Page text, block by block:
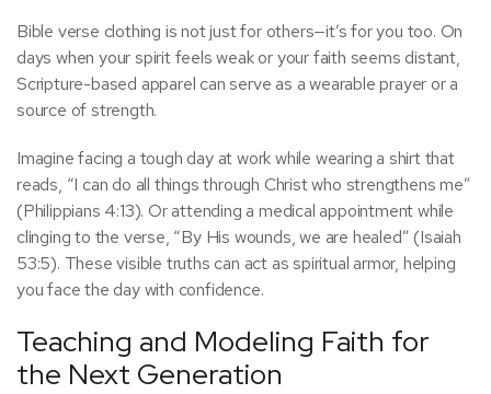
Bible verse clothing is not just for others—it’s for you too. On
days when your spirit feels weak or your faith seems distant,
Scripture-based apparel can serve as a wearable prayer or a
source of strength.
Imagine facing a tough day at work while wearing a shirt that
reads, “I can do all things through Christ who strengthens me”
(Philippians 4:13). Or attending a medical appointment while
clinging to the verse, “By His wounds, we are healed” (Isaiah
53:5). These visible truths can act as spiritual armor, helping
you face the day with confidence.
Teaching and Modeling Faith for
the Next Generation